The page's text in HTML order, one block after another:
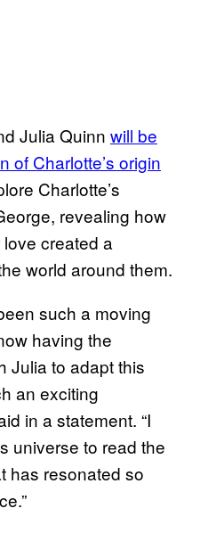
Julia Quinn will be
of Charlotte’s origin
Charlotte’s
revealing how
created a
world around them.
such a moving
having the
Julia to adapt this
an exciting
in a statement. “I
universe to read the
has resonated so